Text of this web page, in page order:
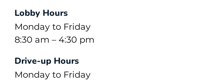
Lobby Hours
Monday to Friday
8:30 am – 4:30 pm
Drive-up Hours
Monday to Friday